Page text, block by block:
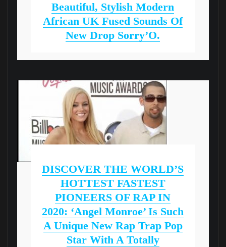
Beautiful, Stylish Modern
African UK Fused Sounds Of
New Drop Sorry’O.
DISCOVER THE WORLD’S
HOTTEST FASTEST
PIONEERS OF RAP IN
2020: ‘Angel Monroe’ Is Such
A Unique New Rap Trap Pop
Star With A Totally